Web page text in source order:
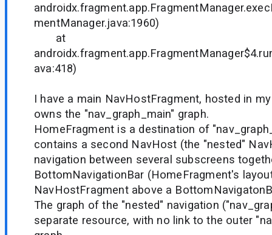
mentManager.java:1960)
at
ava:418)
I have a main NavHostFragment, hosted in
owns the "nav_graph_main" graph.
HomeFragment is a destination of
contains a second NavHost (the "nested"
navigation between several subscreens
BottomNavigationBar (HomeFragment's
NavHostFragment above a
The graph of the "nested" navigation
separate resource, with no link to the outer